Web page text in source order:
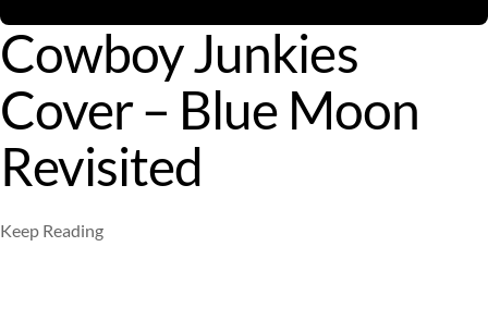
Cowboy Junkies
Cover – Blue Moon
Revisited
Keep Reading